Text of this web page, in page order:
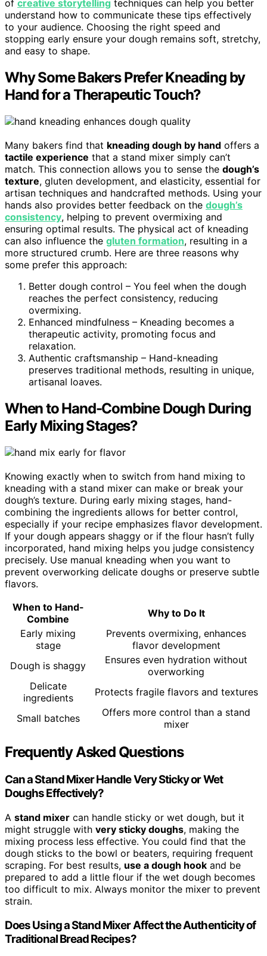
of creative storytelling techniques can help you better
understand how to communicate these tips effectively
to your audience. Choosing the right speed and
stopping early ensure your dough remains soft, stretchy,
and easy to shape.
Why Some Bakers Prefer Kneading by
Hand for a Therapeutic Touch?
Many bakers find that kneading dough by hand offers a
tactile experience that a stand mixer simply can’t
match. This connection allows you to sense the dough’s
texture, gluten development, and elasticity, essential for
artisan techniques and handcrafted methods. Using your
hands also provides better feedback on the dough’s
consistency, helping to prevent overmixing and
ensuring optimal results. The physical act of kneading
can also influence the gluten formation, resulting in a
more structured crumb. Here are three reasons why
some prefer this approach:
Better dough control – You feel when the dough
reaches the perfect consistency, reducing
overmixing.
Enhanced mindfulness – Kneading becomes a
therapeutic activity, promoting focus and
relaxation.
Authentic craftsmanship – Hand-kneading
preserves traditional methods, resulting in unique,
artisanal loaves.
When to Hand-Combine Dough During
Early Mixing Stages?
Knowing exactly when to switch from hand mixing to
kneading with a stand mixer can make or break your
dough’s texture. During early mixing stages, hand-
combining the ingredients allows for better control,
especially if your recipe emphasizes flavor development.
If your dough appears shaggy or if the flour hasn’t fully
incorporated, hand mixing helps you judge consistency
precisely. Use manual kneading when you want to
prevent overworking delicate doughs or preserve subtle
flavors.
When to Hand-
Combine
Why to Do It
Early mixing
stage
Prevents overmixing, enhances
flavor development
Dough is shaggy
Ensures even hydration without
overworking
Delicate
ingredients
Protects fragile flavors and textures
Small batches
Offers more control than a stand
mixer
Frequently Asked Questions
Can a Stand Mixer Handle Very Sticky or Wet
Doughs Effectively?
A stand mixer can handle sticky or wet dough, but it
might struggle with very sticky doughs, making the
mixing process less effective. You could find that the
dough sticks to the bowl or beaters, requiring frequent
scraping. For best results, use a dough hook and be
prepared to add a little flour if the wet dough becomes
too difficult to mix. Always monitor the mixer to prevent
strain.
Does Using a Stand Mixer Affect the Authenticity of
Traditional Bread Recipes?